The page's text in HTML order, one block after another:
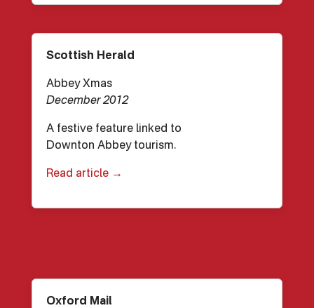
Scottish Herald
Abbey Xmas
December 2012
A festive feature linked to
Downton Abbey tourism.
Read article →
Oxford Mail